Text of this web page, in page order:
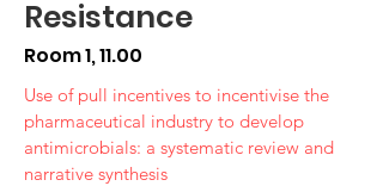
Resistance
Room 1, 11.00
Use of pull incentives to incentivise the
pharmaceutical industry to develop
antimicrobials: a systematic review and
narrative synthesis